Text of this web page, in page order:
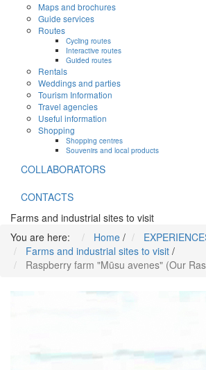
Maps and brochures
Guide services
Routes
Cycling routes
Interactive routes
Guided routes
Rentals
Weddings and parties
Tourism Information
Travel agencies
Useful information
Shopping
Shopping centres
Souvenirs and local products
COLLABORATORS
CONTACTS
Farms and industrial sites to visit
You are here:
Home /
Farms and industrial sites to visit /
Raspberry farm "Mūsu avenes" (Our